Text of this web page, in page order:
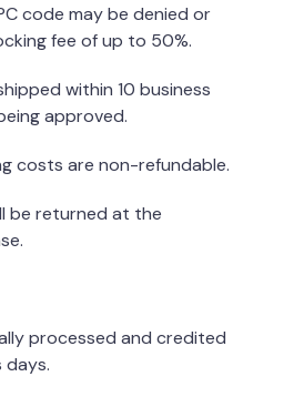
code may be denied or
fee of up to 50%.
within 10 business
approved.
costs are non-refundable.
be returned at the
processed and credited
days.